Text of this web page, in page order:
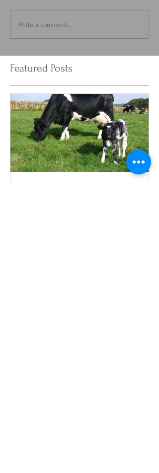
Write a comment...
Featured Posts
New Born!